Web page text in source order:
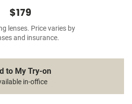
$179
lenses. Price varies by
and insurance.
to My Try-on
in-office